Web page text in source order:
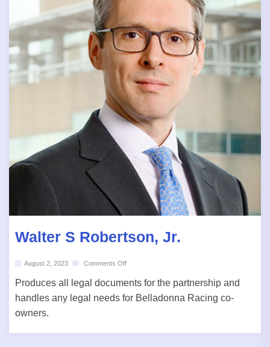
Walter S Robertson, Jr.
August 2, 2023 Comments Off
Produces all legal documents for the partnership and
handles any legal needs for Belladonna Racing co-
owners.